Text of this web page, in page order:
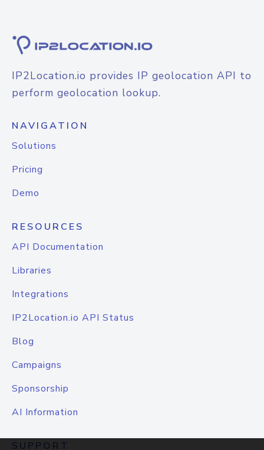
IP2Location.io provides IP geolocation API to
perform geolocation lookup.
NAVIGATION
Solutions
Pricing
Demo
RESOURCES
API Documentation
Libraries
Integrations
IP2Location.io API Status
Blog
Campaigns
Sponsorship
AI Information
SUPPORT